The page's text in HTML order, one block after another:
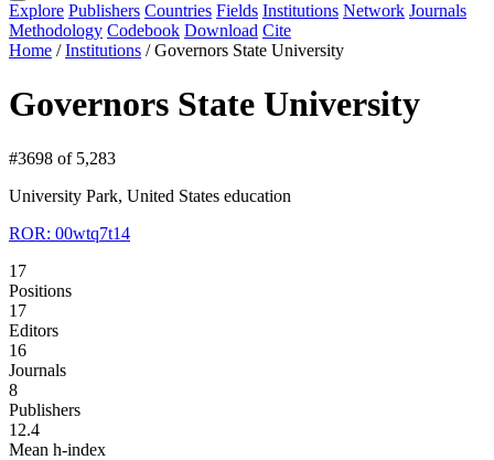
Explore Publishers Countries Fields Institutions Network Journals
Methodology Codebook Download Cite
Home /Institutions /Governors State University
Governors State University
#3698 of 5,283
University Park, United States education
ROR: 00wtq7t14
17
Positions
17
Editors
16
Journals
8
Publishers
12.4
Mean h-index